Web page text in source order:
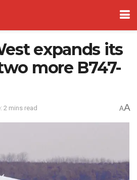
expands its
more B747-
2 mins read AA